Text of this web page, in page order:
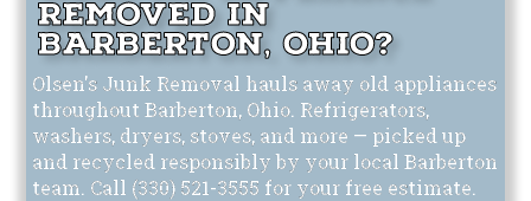
Removed in
Barberton, Ohio?
Olsen's Junk Removal hauls away old appliances
throughout Barberton, Ohio. Refrigerators,
washers, dryers, stoves, and more — picked up
and recycled responsibly by your local Barberton
team. Call (330) 521-3555 for your free estimate.